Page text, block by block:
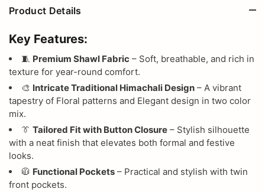
Product Details
Key Features:
🧵 Premium Shawl Fabric – Soft, breathable, and rich in
texture for year-round comfort.
🎨 Intricate Traditional Himachali Design – A vibrant
tapestry of Floral patterns and Elegant design in two color
mix.
👔 Tailored Fit with Button Closure – Stylish silhouette
with a neat finish that elevates both formal and festive
looks.
🧥 Functional Pockets – Practical and stylish with twin
front pockets.